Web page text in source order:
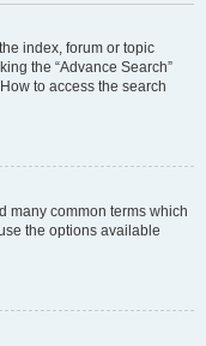
index, forum or topic
the “Advance Search”
to access the search
many common terms which
the options available